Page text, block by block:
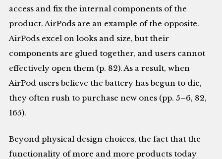
access and fix the internal components of the
product. AirPods are an example of the opposite.
AirPods excel on looks and size, but their
components are glued together, and users cannot
effectively open them (p. 82). As a result, when
AirPod users believe the battery has begun to die,
they often rush to purchase new ones (pp. 5–6, 82,
165).
Beyond physical design choices, the fact that the
functionality of more and more products today